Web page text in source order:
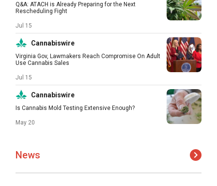
Q&A: ATACH is Already Preparing for the Next
Rescheduling Fight
Jul 15
Cannabiswire
Virginia Gov, Lawmakers Reach Compromise On Adult
Use Cannabis Sales
Jul 15
Cannabiswire
Is Cannabis Mold Testing Extensive Enough?
May 20
News